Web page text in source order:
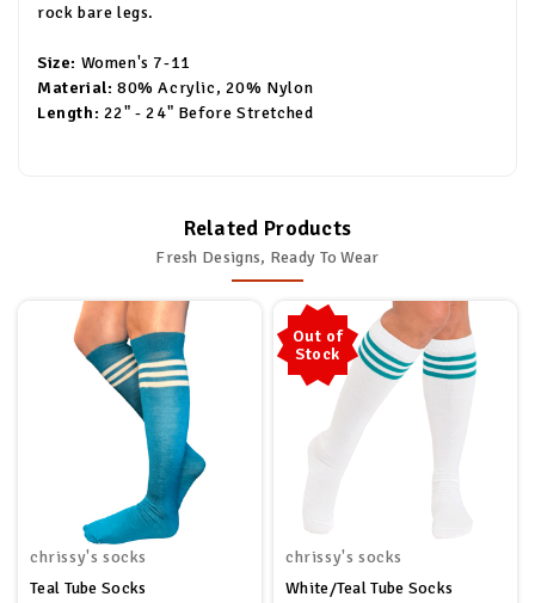
rock bare legs.
Size: Women's 7-11
Material: 80% Acrylic, 20% Nylon
Length: 22" - 24" Before Stretched
Related Products
Fresh Designs, Ready To Wear
chrissy's socks
Teal Tube Socks
Out of
Stock
chrissy's socks
White/Teal Tube Socks